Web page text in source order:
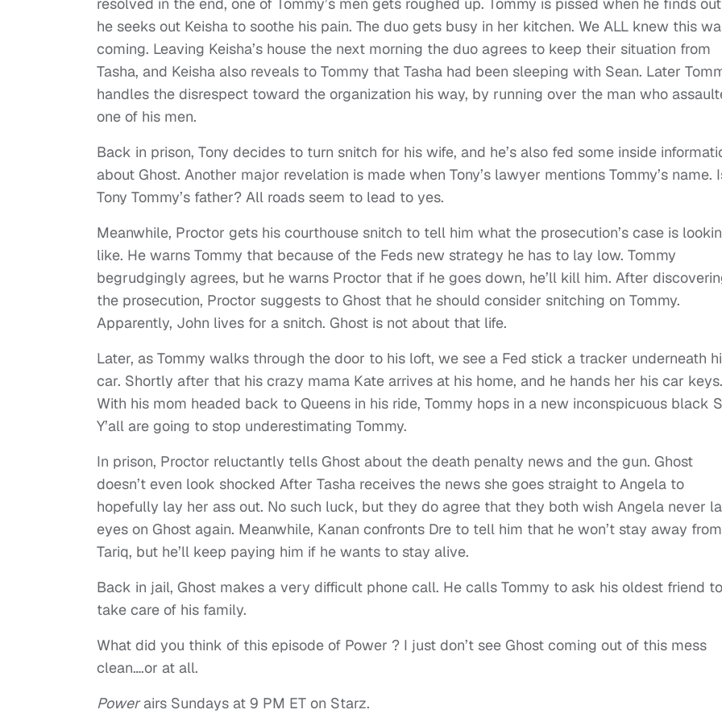
he seeks out Keisha to soothe his pain. The duo gets busy in her kitchen. We ALL knew this
coming. Leaving Keisha’s house the next morning the duo agrees to keep their situation from
Tasha, and Keisha also reveals to Tommy that Tasha had been sleeping with Sean. Later
handles the disrespect toward the organization his way, by running over the man who
one of his men.
Back in prison, Tony decides to turn snitch for his wife, and he’s also fed some inside
about Ghost. Another major revelation is made when Tony’s lawyer mentions Tommy’s name.
Tony Tommy’s father? All roads seem to lead to yes.
Meanwhile, Proctor gets his courthouse snitch to tell him what the prosecution’s case is
like. He warns Tommy that because of the Feds new strategy he has to lay low. Tommy
begrudgingly agrees, but he warns Proctor that if he goes down, he’ll kill him. After
the prosecution, Proctor suggests to Ghost that he should consider snitching on Tommy.
Apparently, John lives for a snitch. Ghost is not about that life.
Later, as Tommy walks through the door to his loft, we see a Fed stick a tracker underneath
car. Shortly after that his crazy mama Kate arrives at his home, and he hands her his car keys.
With his mom headed back to Queens in his ride, Tommy hops in a new inconspicuous black
Y’all are going to stop underestimating Tommy.
In prison, Proctor reluctantly tells Ghost about the death penalty news and the gun. Ghost
doesn’t even look shocked After Tasha receives the news she goes straight to Angela to
hopefully lay her ass out. No such luck, but they do agree that they both wish Angela never
eyes on Ghost again. Meanwhile, Kanan confronts Dre to tell him that he won’t stay away from
Tariq, but he’ll keep paying him if he wants to stay alive.
Back in jail, Ghost makes a very difficult phone call. He calls Tommy to ask his oldest friend to
take care of his family.
What did you think of this episode of Power ? I just don’t see Ghost coming out of this mess
clean….or at all.
Powerairs Sundays at 9 PM ET on Starz.